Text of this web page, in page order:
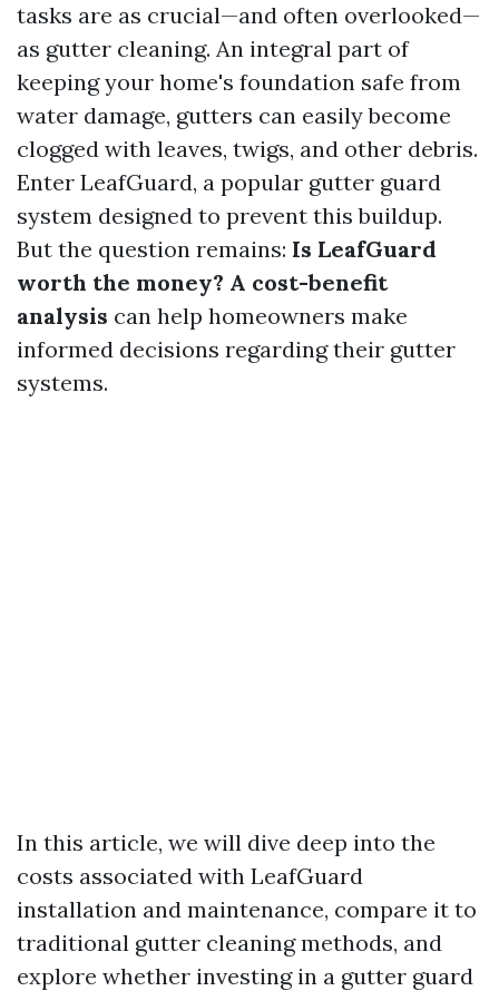
tasks are as crucial—and often overlooked—
as gutter cleaning. An integral part of
keeping your home's foundation safe from
water damage, gutters can easily become
clogged with leaves, twigs, and other debris.
Enter LeafGuard, a popular gutter guard
system designed to prevent this buildup.
But the question remains: Is LeafGuard
worth the money? A cost-benefit
analysis can help homeowners make
informed decisions regarding their gutter
systems.
In this article, we will dive deep into the
costs associated with LeafGuard
installation and maintenance, compare it to
traditional gutter cleaning methods, and
explore whether investing in a gutter guard